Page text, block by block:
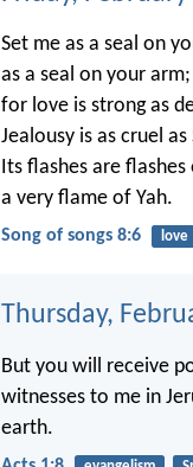
Set me as a seal on
as a seal on your arm;
for love is strong as
Jealousy is as cruel as
Its flashes are
a very flame of Yah.
Song of songs 8:6 love
Thursday,
But you will receive
witnesses to me in
earth.